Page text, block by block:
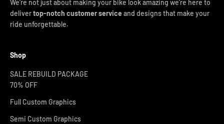
We’re not just about making your bike look amazing we’re here to
delivertop-notch customer service and designs that make your
ride unforgettable.
Shop
SALE REBUILD PACKAGE
70% OFF
Full Custom Graphics
Semi Custom Graphics